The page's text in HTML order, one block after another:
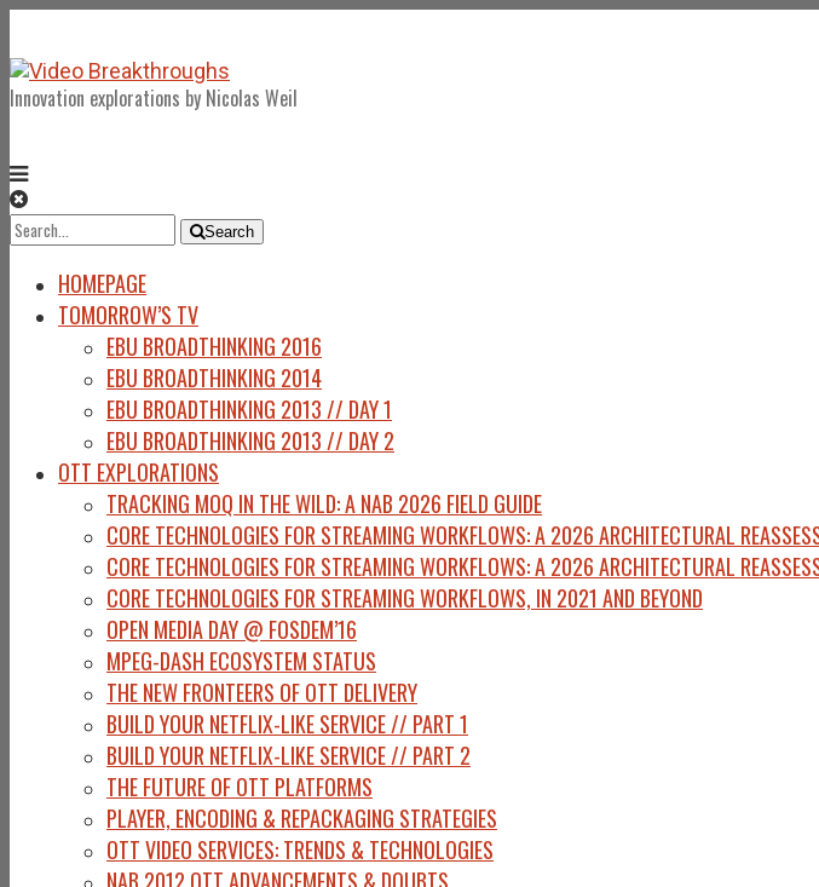
Innovation explorations by Nicolas Weil
Search
Search
HOMEPAGE
TOMORROW’S TV
EBU BROADTHINKING 2016
EBU BROADTHINKING 2014
EBU BROADTHINKING 2013 // DAY 1
EBU BROADTHINKING 2013 // DAY 2
OTT EXPLORATIONS
TRACKING MOQ IN THE WILD: A NAB 2026 FIELD GUIDE
CORE TECHNOLOGIES FOR STREAMING WORKFLOWS: A 2026 ARCHITECTURAL
CORE TECHNOLOGIES FOR STREAMING WORKFLOWS: A 2026 ARCHITECTURAL
CORE TECHNOLOGIES FOR STREAMING WORKFLOWS, IN 2021 AND BEYOND
OPEN MEDIA DAY @ FOSDEM’16
MPEG-DASH ECOSYSTEM STATUS
THE NEW FRONTEERS OF OTT DELIVERY
BUILD YOUR NETFLIX-LIKE SERVICE // PART 1
BUILD YOUR NETFLIX-LIKE SERVICE // PART 2
THE FUTURE OF OTT PLATFORMS
PLAYER, ENCODING & REPACKAGING STRATEGIES
OTT VIDEO SERVICES: TRENDS & TECHNOLOGIES